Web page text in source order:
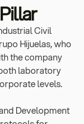
Civil
Hijuelas, who
the company
laboratory
levels.
Development